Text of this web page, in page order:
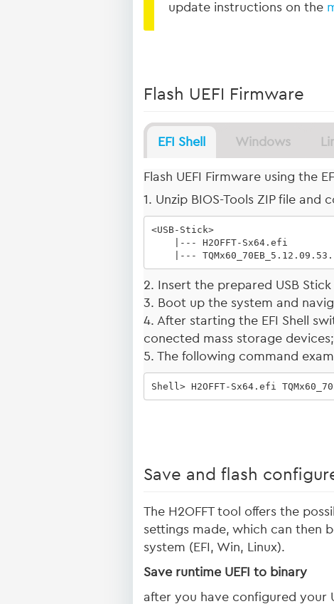
update instructions on the
Flash UEFI Firmware
EFI Shell Windows
Flash UEFI Firmware using the
1. Unzip BIOS-Tools ZIP file
<USB-Stick>
|---
2. Insert the prepared USB
3. Boot up the system and
4. After starting the EFI Shell
conected mass storage
5. The following command
Shell> H2OFFT-Sx64.efi
Save and flash
The H2OFFT tool offers the
settings made, which can then
system (EFI, Win, Linux).
Save runtime UEFI to binary
after you have configured your